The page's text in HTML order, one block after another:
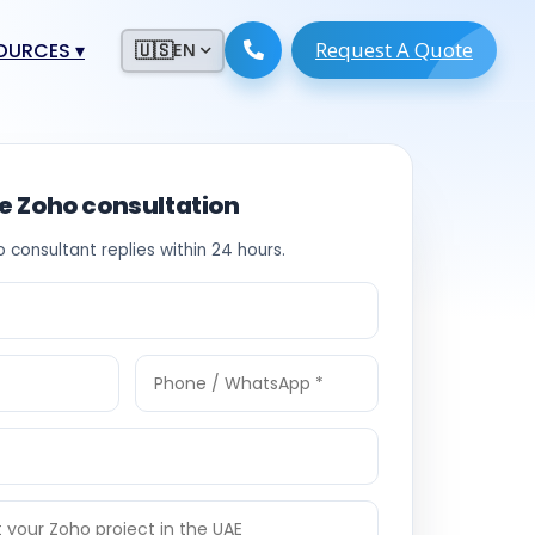
▾
Engineers
🇺🇸EN Request A Quote
Zoho consultation
consultant replies within 24 hours.